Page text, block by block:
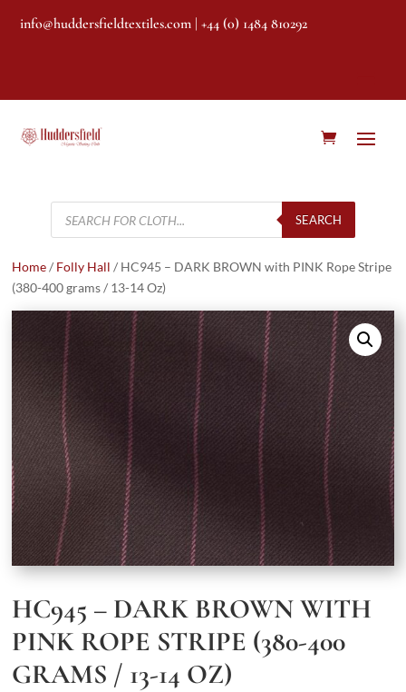
info@huddersfieldtextiles.com | +44 (0) 1484 810292
Products
search
SEARCH
Home/ Folly Hall / HC945 – DARK BROWN with PINK Rope Stripe
(380-400 grams / 13-14 Oz)
HC945 – DARK BROWN WITH
PINK ROPE STRIPE (380-400
GRAMS / 13-14 OZ)